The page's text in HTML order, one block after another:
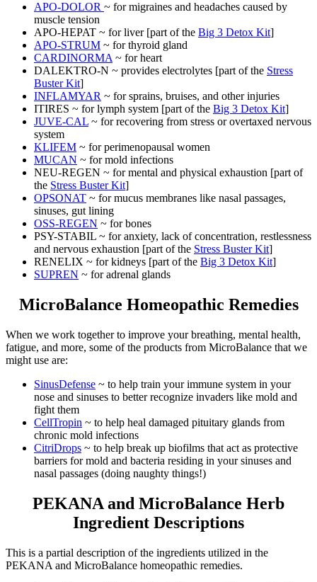
APO-DOLOR ~ for migraines and headaches caused by
muscle tension
APO-HEPAT ~ for liver [part of the Big 3 Detox Kit]
APO-STRUM ~ for thyroid gland
CARDINORMA ~ for heart
DALEKTRO-N ~ provides electrolytes [part of the Stress
Buster Kit]
INFLAMYAR ~ for sprains, bruises, and other injuries
ITIRES ~ for lymph system [part of the Big 3 Detox Kit]
JUVE-CAL ~ for recovering from stress or overtaxed nervous
system
KLIFEM ~ for perimenopausal women
MUCAN ~ for mold infections
NEU-REGEN ~ for mental and physical exhaustion [part of
the Stress Buster Kit]
OPSONAT ~ for mucus membranes like nasal passages,
sinuses, gut lining
OSS-REGEN ~ for bones
PSY-STABIL ~ for anxiety, lack of concentration, restlessness
and nervous exhaustion [part of the Stress Buster Kit]
RENELIX ~ for kidneys [part of the Big 3 Detox Kit]
SUPREN ~ for adrenal glands
MicroBalance Homeopathic Remedies
When we work together to improve your breathing, mental health,
fatigue, and more, some of the products from MicroBalance that we
might use are:
SinusDefense ~ to help train your immune system in your
nose and sinuses to better recognize invaders like mold and
fight them
CellTropin ~ to help heal damaged pituitary glands from
chronic mold infections
CitriDrops ~ to help break up biofilms that act as protective
barriers for mold and bacteria residing in your sinuses and
nasal passages (doing naughty things!)
PEKANA and MicroBalance Herb
Ingredient Descriptions
This is a partial description of the ingredients utilized in the
PEKANA and MicroBalance homeopathic remedies.